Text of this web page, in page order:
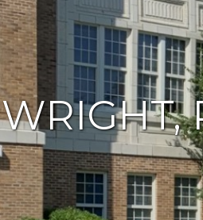
WRIGHT,